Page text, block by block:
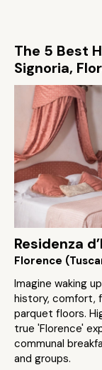
The 5 Best
Signoria,
Residenza
Florence
Imagine waking
history, comfort,
parquet floors.
true 'Florence'
communal
and groups.